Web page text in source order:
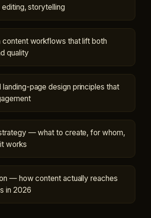
editing, storytelling
content workflows that lift both
quality
landing-page design principles that
— what to create, for whom,
works
— how content actually reaches
in 2026